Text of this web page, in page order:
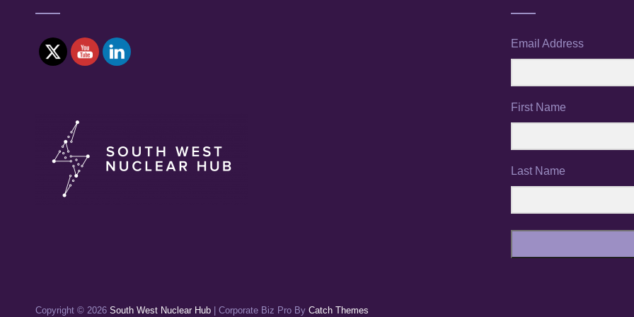
Email Address
First Name
Last Name
Copyright © 2026 South West Nuclear Hub | Corporate Biz Pro By Catch Themes